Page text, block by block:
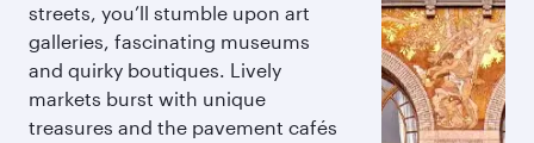
streets, you’ll stumble upon art
galleries, fascinating museums
and quirky boutiques. Lively
markets burst with unique
treasures and the pavement cafés